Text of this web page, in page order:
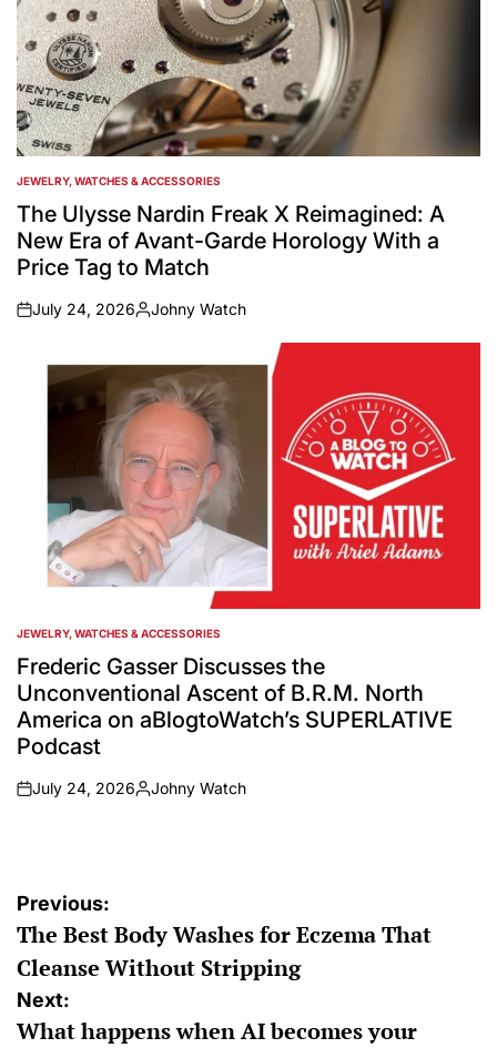
POSTED
IN
JEWELRY, WATCHES & ACCESSORIES
The Ulysse Nardin Freak X Reimagined: A
New Era of Avant-Garde Horology With a
Price Tag to Match
on
July 24, 2026
Posted
Johny Watch
POSTED
IN
JEWELRY, WATCHES & ACCESSORIES
Frederic Gasser Discusses the
Unconventional Ascent of B.R.M. North
America on aBlogtoWatch’s SUPERLATIVE
Podcast
on
July 24, 2026
Posted
Johny Watch
Post
navigation
Previous:
The Best Body Washes for Eczema That
Cleanse Without Stripping
Next:
What happens when AI becomes your